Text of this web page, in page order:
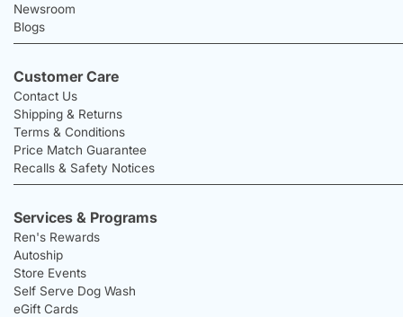
Newsroom
Blogs
Customer Care
Contact Us
Shipping & Returns
Terms & Conditions
Price Match Guarantee
Recalls & Safety Notices
Services & Programs
Ren's Rewards
Autoship
Store Events
Self Serve Dog Wash
eGift Cards